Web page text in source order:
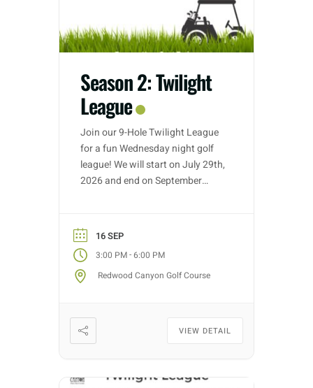
Season 2: Twilight
League
Join our 9-Hole Twilight League
for a fun Wednesday night golf
league! We will start on July 29th,
2026 and end on September
time starts between 3:00 PM –
5:30 PM (depending on entries).
Each week we will have different
fun formats and it […]
16 SEP
3:00 PM-6:00 PM
Redwood Canyon Golf Course
VIEW DETAIL